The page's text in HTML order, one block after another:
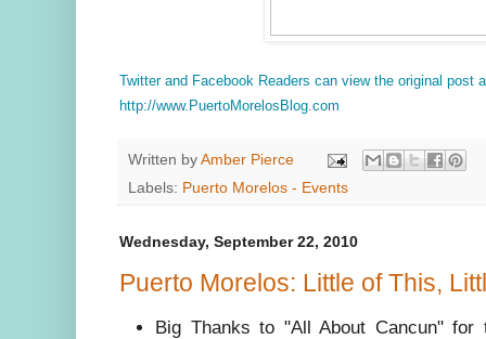
Twitter and Facebook Readers can view the original post
http://www.PuertoMorelosBlog.com
Written by Amber Pierce
Labels: Puerto Morelos - Events
Wednesday, September 22, 2010
Puerto Morelos: Little of This,
Big Thanks to "All About Cancun"